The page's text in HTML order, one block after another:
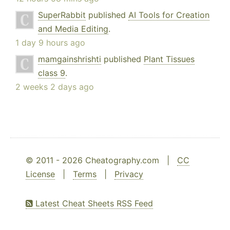
SuperRabbit published AI Tools for Creation
and Media Editing.
1 day 9 hours ago
mamgainshrishti published Plant Tissues
class 9.
2 weeks 2 days ago
© 2011 - 2026 Cheatography.com | CC
License
Terms Privacy
Latest Cheat Sheets RSS Feed